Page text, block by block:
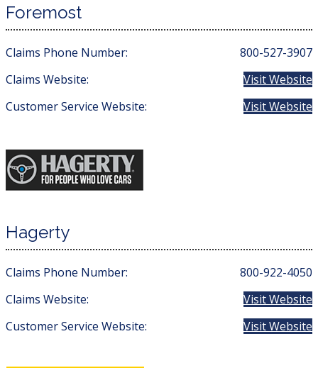
Foremost
Claims Phone Number:
800-527-3907
Claims Website:
Visit Website
Customer Service Website:
Visit Website
Hagerty
Claims Phone Number:
800-922-4050
Claims Website:
Visit Website
Customer Service Website:
Visit Website